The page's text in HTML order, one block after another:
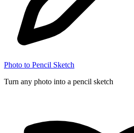
Photo to Pencil Sketch
Turn any photo into a pencil sketch